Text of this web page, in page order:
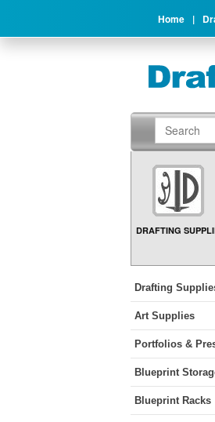
Home |
DRAFTING
Drafting
Art Supplies
Portfolios &
Blueprint
Blueprint Racks